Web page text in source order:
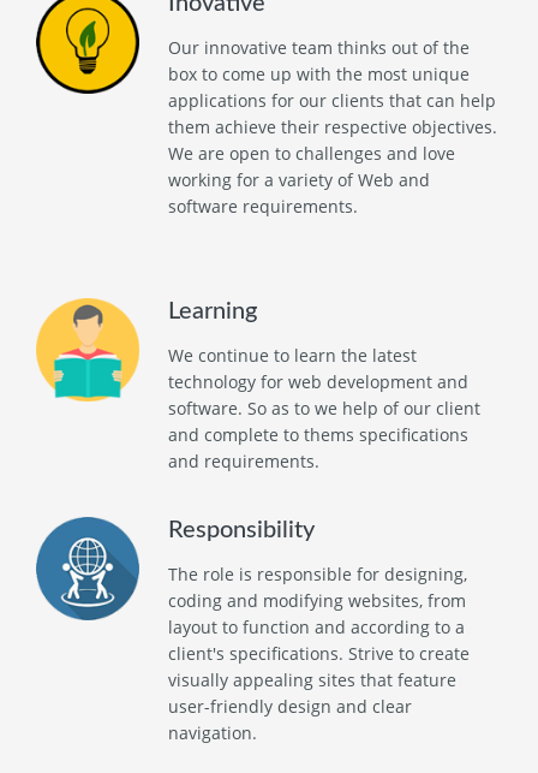
Our innovative team thinks out of the
box to come up with the most unique
applications for our clients that can help
them achieve their respective objectives.
We are open to challenges and love
working for a variety of Web and
software requirements.
Learning
We continue to learn the latest
technology for web development and
software. So as to we help of our client
and complete to thems specifications
and requirements.
Responsibility
The role is responsible for designing,
coding and modifying websites, from
layout to function and according to a
client's specifications. Strive to create
visually appealing sites that feature
user-friendly design and clear
navigation.